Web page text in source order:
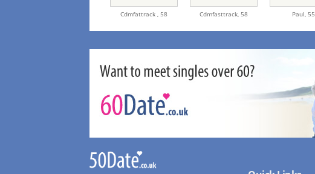
Cdmfattrack ,58 Cdmfasttrack,58 Paul,55